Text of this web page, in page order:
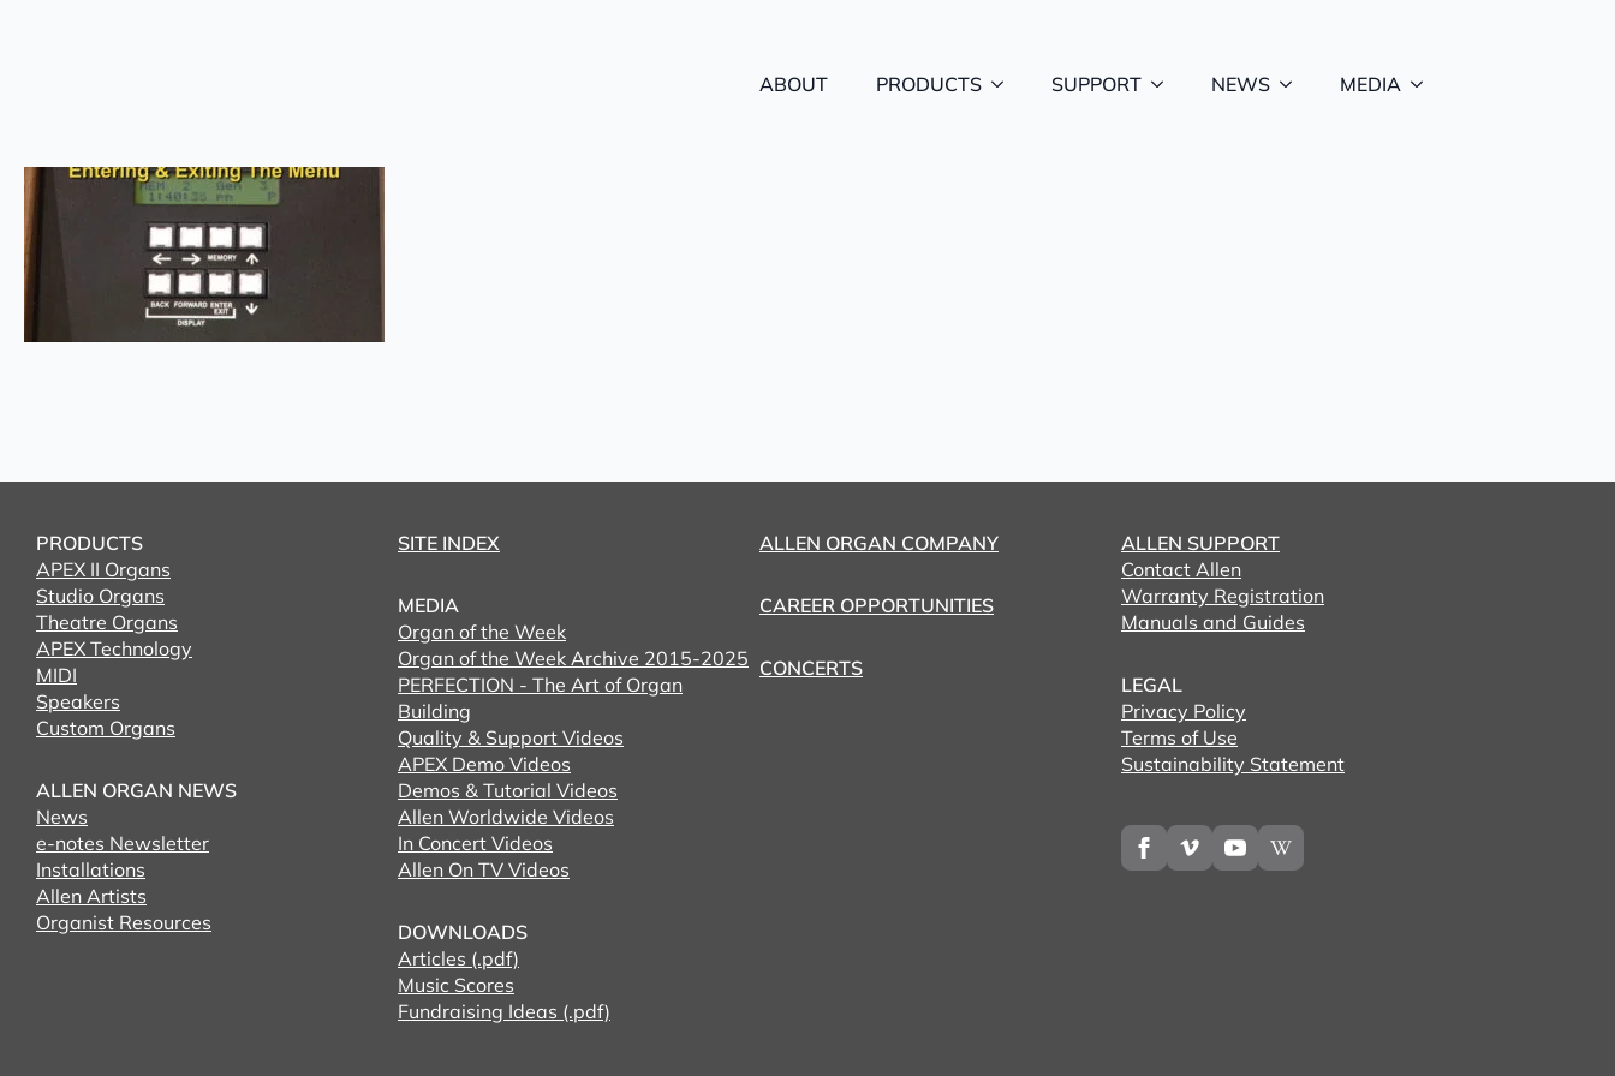
ABOUT PRODUCTS SUPPORT NEWS MEDIA
PRODUCTS
APEX II Organs
Studio Organs
Theatre Organs
APEX Technology
MIDI
Speakers
Custom Organs
ALLEN ORGAN NEWS
News
e-notes Newsletter
Installations
Allen Artists
Organist Resources
SITE INDEX
MEDIA
Organ of the Week
Organ of the Week Archive 2015-2025
PERFECTION - The Art of Organ
Building
Quality & Support Videos
APEX Demo Videos
Demos & Tutorial Videos
Allen Worldwide Videos
In Concert Videos
Allen On TV Videos
DOWNLOADS
Articles (.pdf)
Music Scores
Fundraising Ideas (.pdf)
ALLEN ORGAN COMPANY
CAREER OPPORTUNITIES
CONCERTS
ALLEN SUPPORT
Contact Allen
Warranty Registration
Manuals and Guides
LEGAL
Privacy Policy
Terms of Use
Sustainability Statement